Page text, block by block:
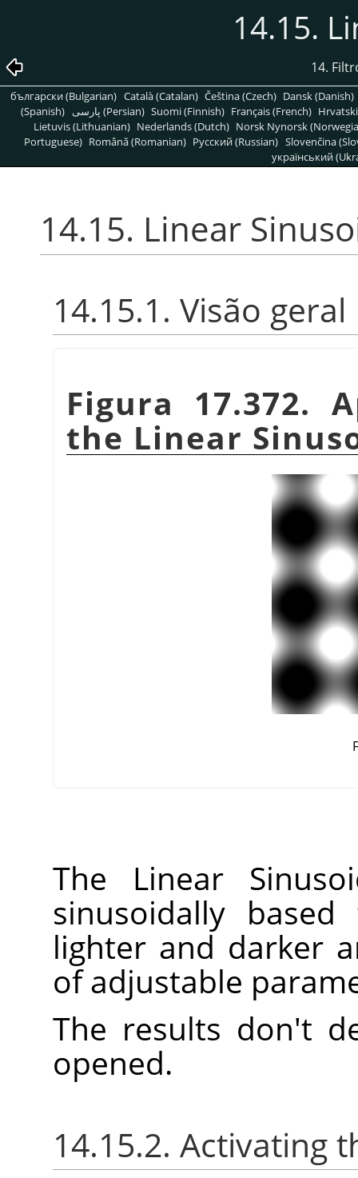
14.15.
14.
български (Bulgarian) Català (Catalan) Čeština (Czech) Dansk (Danish)
(Spanish)
پارسی (Persian) Suomi (Finnish) Français (French)
Lietuvis (Lithuanian) Nederlands (Dutch) Norsk Nynorsk
Portuguese) Română (Romanian) Pусский (Russian) Slovenčina
український
14.15. Linear
14.15.1. Visão geral
Figura 17.372.
the Linear
The Linear
sinusoidally
lighter and darker
of adjustable
The results don't
opened.
14.15.2. Activating